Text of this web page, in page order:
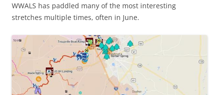
WWALS has paddled many of the most interesting
stretches multiple times, often in June.